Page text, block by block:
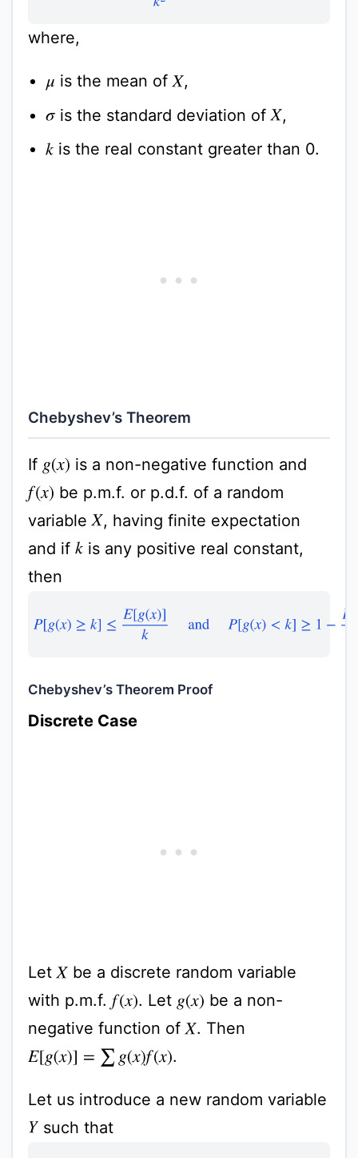
where,
μ is the mean ofX,
σis the standard deviation ofX,
k is the real constant greater than 0.
Chebyshev’s Theorem
If g(x) is a non-negative function and
f(x)
be p.m.f. or p.d.f. of a random
variableX, having finite expectation
and if kis any positive real constant,
then
P [ x)≥ ≤E [g(x and [g x ) ]≥1 [ x)
Chebyshev’s Theorem Proof
Discrete Case
LetXbe a discrete random variable
with p.m.f. f(x) . Let g(x) be a non-
negative function ofX. Then
E[g(x)]= ∑g x) f (x) .
Let us introduce a new random variable
Y such that